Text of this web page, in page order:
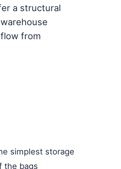
a structural
from
simplest storage
the bags